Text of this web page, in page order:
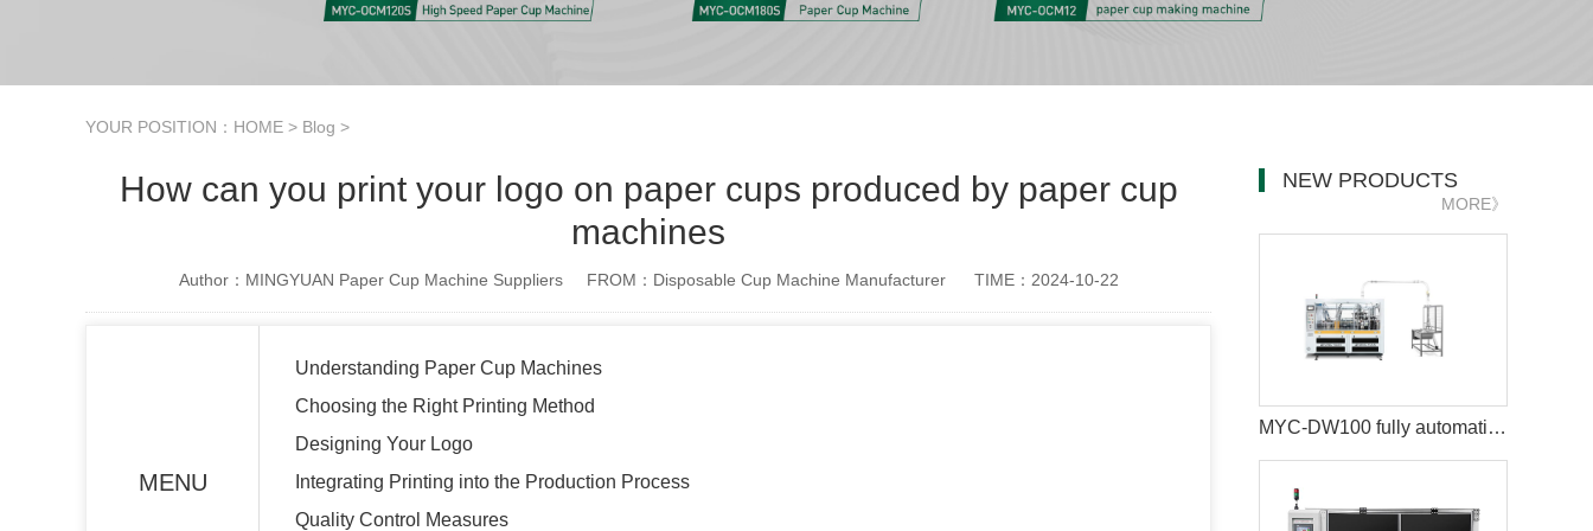
YOUR POSITION： HOME > Blog >
How can you print your logo on paper cups produced by paper cup
machines
Author：MINGYUAN Paper Cup Machine Suppliers FROM：Disposable Cup Machine Manufacturer TIME：2024-10-22
MENU
Understanding Paper Cup Machines
Choosing the Right Printing Method
Designing Your Logo
Integrating Printing into the Production Process
Quality Control Measures
NEW PRODUCTS
MORE》
MYC-DW100 fully automatic double wall paper cup making machine